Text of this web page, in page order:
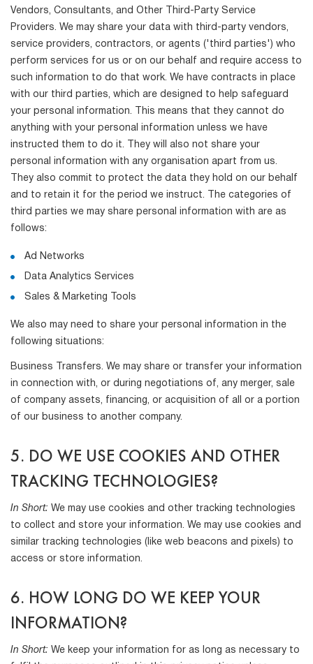
Vendors, Consultants, and Other Third-Party Service
Providers. We may share your data with third-party vendors,
service providers, contractors, or agents ('third parties') who
perform services for us or on our behalf and require access to
such information to do that work. We have contracts in place
with our third parties, which are designed to help safeguard
your personal information. This means that they cannot do
anything with your personal information unless we have
instructed them to do it. They will also not share your
personal information with any organisation apart from us.
They also commit to protect the data they hold on our behalf
and to retain it for the period we instruct. The categories of
third parties we may share personal information with are as
follows:
Ad Networks
Data Analytics Services
Sales & Marketing Tools
We also may need to share your personal information in the
following situations:
Business Transfers. We may share or transfer your information
in connection with, or during negotiations of, any merger, sale
of company assets, financing, or acquisition of all or a portion
of our business to another company.
5. DO WE USE COOKIES AND OTHER
TRACKING TECHNOLOGIES?
In Short: We may use cookies and other tracking technologies
to collect and store your information. We may use cookies and
similar tracking technologies (like web beacons and pixels) to
access or store information.
6. HOW LONG DO WE KEEP YOUR
INFORMATION?
In Short: We keep your information for as long as necessary to